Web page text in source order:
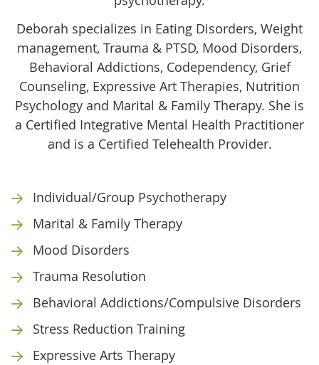
Deborah specializes in Eating Disorders, Weight
management, Trauma & PTSD, Mood Disorders,
Behavioral Addictions, Codependency, Grief
Counseling, Expressive Art Therapies, Nutrition
Psychology and Marital & Family Therapy. She is
a Certified Integrative Mental Health Practitioner
and is a Certified Telehealth Provider.
Individual/Group Psychotherapy
Marital & Family Therapy
Mood Disorders
Trauma Resolution
Behavioral Addictions/Compulsive Disorders
Stress Reduction Training
Expressive Arts Therapy